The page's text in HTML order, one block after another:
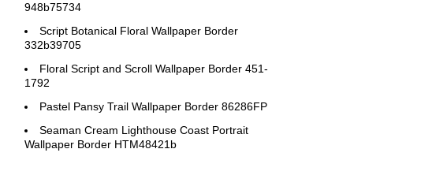
948b75734
Script Botanical Floral Wallpaper Border
332b39705
Floral Script and Scroll Wallpaper Border 451-
1792
Pastel Pansy Trail Wallpaper Border 86286FP
Seaman Cream Lighthouse Coast Portrait
Wallpaper Border HTM48421b